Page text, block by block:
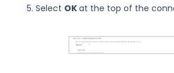
Select OKat the top of the